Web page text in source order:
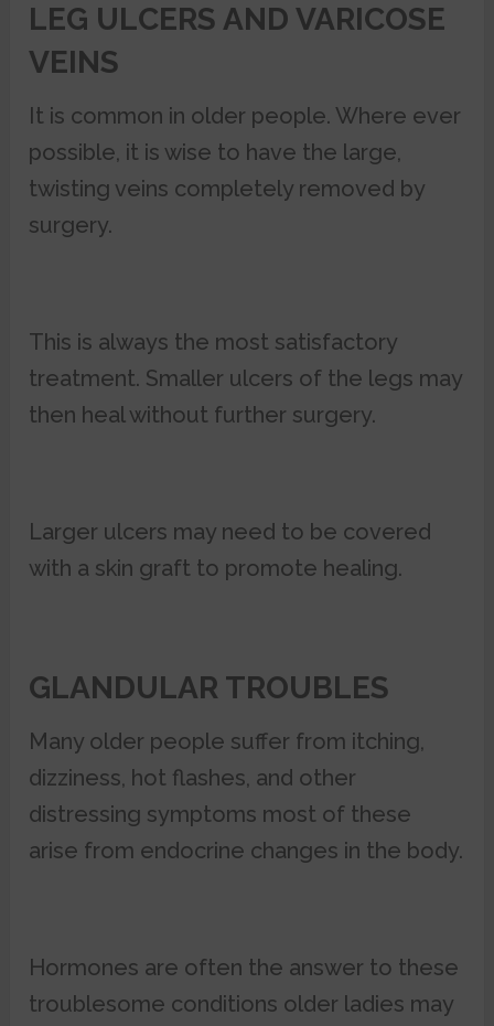
LEG ULCERS AND VARICOSE
VEINS
It is common in older people. Where ever
possible, it is wise to have the large,
twisting veins completely removed by
surgery.
This is always the most satisfactory
treatment. Smaller ulcers of the legs may
then heal without further surgery.
Larger ulcers may need to be covered
with a skin graft to promote healing.
GLANDULAR TROUBLES
Many older people suffer from itching,
dizziness, hot flashes, and other
distressing symptoms most of these
arise from endocrine changes in the body.
Hormones are often the answer to these
troublesome conditions older ladies may